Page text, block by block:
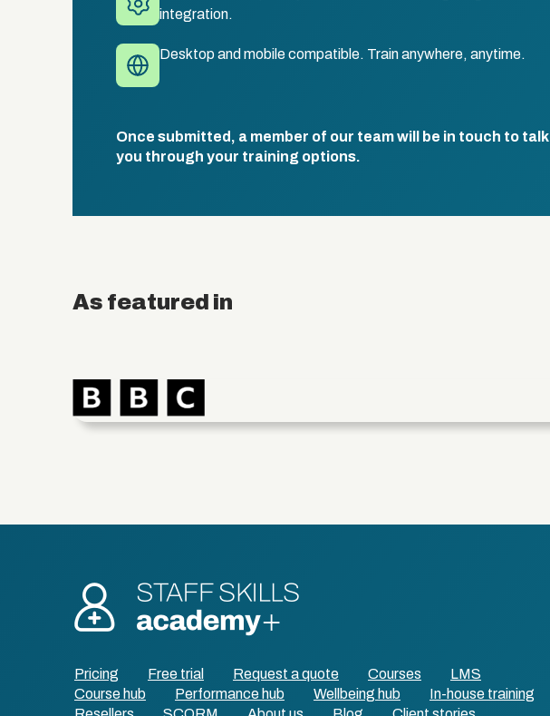
integration.
Desktop and mobile compatible. Train anywhere, anytime.
Once submitted, a member of our team will be in touch to talk
you through your training options.
As featured in
Pricing Free trial Request a quote Courses
LMS
Course hub
Performance hub Wellbeing hub
In-house training